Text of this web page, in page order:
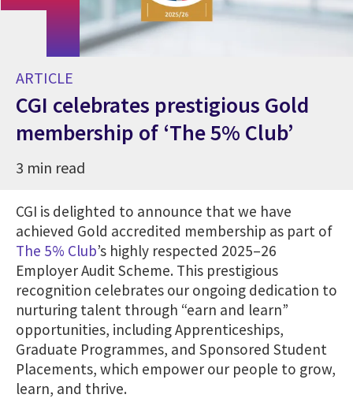
ARTICLE
CGI celebrates prestigious Gold
membership of ‘The 5% Club’
3 min read
CGI is delighted to announce that we have
achieved Gold accredited membership as part of
The 5% Club’s highly respected 2025–26
Employer Audit Scheme. This prestigious
recognition celebrates our ongoing dedication to
nurturing talent through “earn and learn”
opportunities, including Apprenticeships,
Graduate Programmes, and Sponsored Student
Placements, which empower our people to grow,
learn, and thrive.